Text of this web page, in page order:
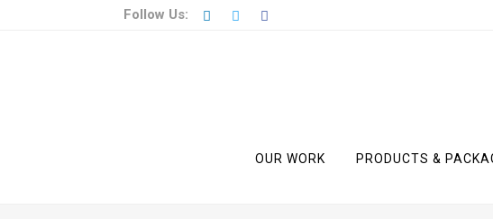
Follow Us:
OUR WORK PRODUCTS &